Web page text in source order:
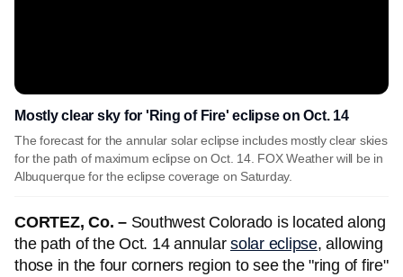
Mostly clear sky for 'Ring of Fire' eclipse on Oct. 14
The forecast for the annular solar eclipse includes mostly clear skies
for the path of maximum eclipse on Oct. 14. FOX Weather will be in
Albuquerque for the eclipse coverage on Saturday.
CORTEZ, Co. –Southwest Colorado is located along
the path of the Oct. 14 annular solar eclipse, allowing
those in the four corners region to see the "ring of fire"